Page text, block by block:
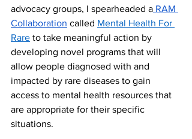
advocacy groups, I spearheaded a RAM
Collaboration called Mental Health For
Rare to take meaningful action by
developing novel programs that will
allow people diagnosed with and
impacted by rare diseases to gain
access to mental health resources that
are appropriate for their specific
situations.